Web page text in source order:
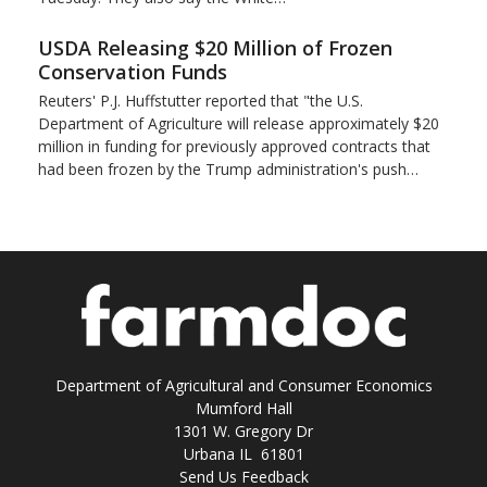
USDA Releasing $20 Million of Frozen
Conservation Funds
Reuters' P.J. Huffstutter reported that "the U.S.
Department of Agriculture will release approximately $20
million in funding for previously approved contracts that
had been frozen by the Trump administration's push…
Department of Agricultural and Consumer Economics
Mumford Hall
1301 W. Gregory Dr
Urbana IL 61801
Send Us Feedback